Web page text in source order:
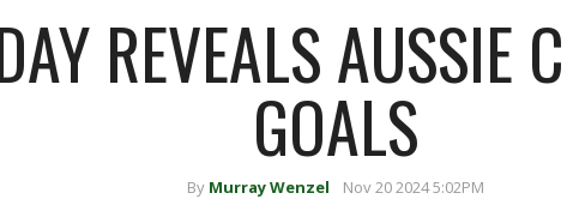
REVEALS AUSSIE
GOALS
By Murray Wenzel Nov 20 2024 5:02PM